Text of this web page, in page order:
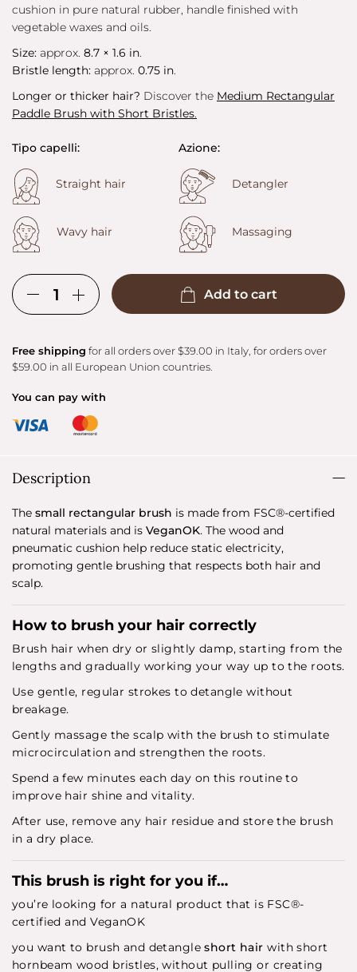
cushion in pure natural rubber, handle finished with
vegetable waxes and oils.
Size: approx. 8.7 × 1.6 in.
Bristle length: approx. 0.75 in.
Longer or thicker hair? Discover the Medium Rectangular
Paddle Brush with Short Bristles.
Tipo capelli:
Straight hair
Wavy hair
Azione:
Detangler
Massaging
Add to cart
Free shipping for all orders over $39.00 in Italy, for orders over
$59.00 in all European Union countries.
You can pay with
Description
The small rectangular brush is made from FSC®-certified
natural materials and is VeganOK. The wood and
pneumatic cushion help reduce static electricity,
promoting gentle brushing that respects both hair and
scalp.
How to brush your hair correctly
Brush hair when dry or slightly damp, starting from the
lengths and gradually working your way up to the roots.
Use gentle, regular strokes to detangle without
breakage.
Gently massage the scalp with the brush to stimulate
microcirculation and strengthen the roots.
Spend a few minutes each day on this routine to
improve hair shine and vitality.
After use, remove any hair residue and store the brush
in a dry place.
This brush is right for you if…
you’re looking for a natural product that is FSC®-
certified and VeganOK
you want to brush and detangleshort hair with short
hornbeam wood bristles, without pulling or creating